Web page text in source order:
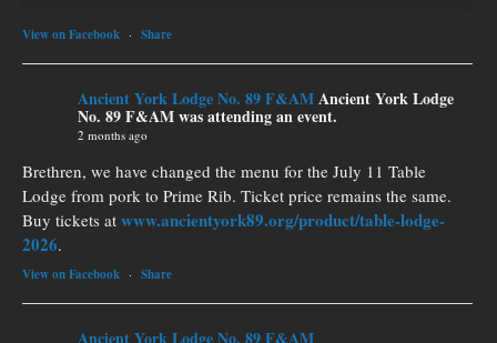
View on Facebook · Share
Ancient York Lodge No. 89 F&AMAncient York Lodge
No. 89 F&AM was attending an event.
2 months ago
Brethren, we have changed the menu for the July 11 Table
Lodge from pork to Prime Rib. Ticket price remains the same.
Buy tickets at www.ancientyork89.org/product/table-lodge-
2026.
View on Facebook · Share